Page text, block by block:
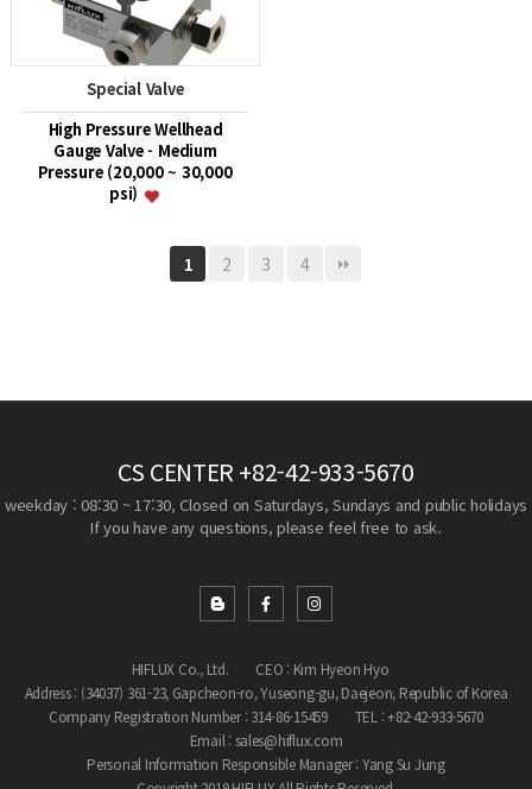
Special Valve
High Pressure Wellhead
Gauge Valve - Medium
Pressure (20,000 ~ 30,000
psi)
1 2 3 4
CS CENTER +82-42-933-5670
weekday : 08:30 ~ 17:30, Closed on Saturdays, Sundays and public holidays
If you have any questions, please feel free to ask.
HIFLUX Co., Ltd.
CEO : Kim Hyeon Hyo
Address : (34037) 361-23, Gapcheon-ro, Yuseong-gu, Daejeon, Republic of Korea
Company Registration Number : 314-86-15459
TEL : +82-42-933-5670
Email : sales@hiflux.com
Personal Information Responsible Manager : Yang Su Jung